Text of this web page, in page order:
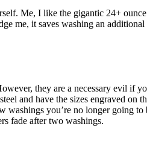
Me, I like the gigantic 24+
me, it saves washing an additional
they are a necessary evil if
and have the sizes engraved on
washings you’re no longer going to
fade after two washings.